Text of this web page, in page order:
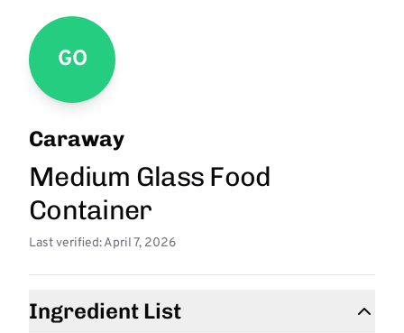
GO
Caraway
Medium Glass Food
Container
Last verified: April 7, 2026
Ingredient List